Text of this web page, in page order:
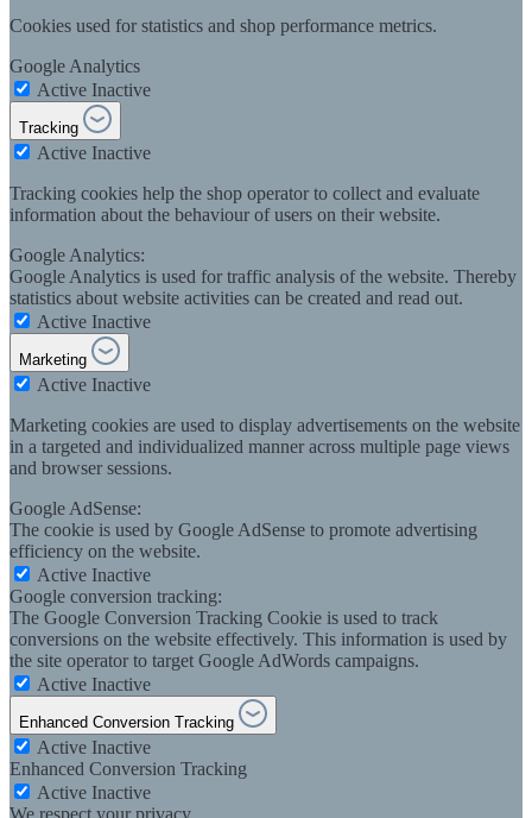
Cookies used for statistics and shop performance metrics.
Google Analytics
Active Inactive
Tracking
Active Inactive
Tracking cookies help the shop operator to collect and evaluate
information about the behaviour of users on their website.
Google Analytics:
Google Analytics is used for traffic analysis of the website. Thereby
statistics about website activities can be created and read out.
Active Inactive
Marketing
Active Inactive
Marketing cookies are used to display advertisements on the website
in a targeted and individualized manner across multiple page views
and browser sessions.
Google AdSense:
The cookie is used by Google AdSense to promote advertising
efficiency on the website.
Active Inactive
Google conversion tracking:
The Google Conversion Tracking Cookie is used to track
conversions on the website effectively. This information is used by
the site operator to target Google AdWords campaigns.
Active Inactive
Enhanced Conversion Tracking
Active Inactive
Enhanced Conversion Tracking
Active Inactive